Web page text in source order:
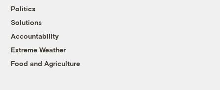
Politics
Solutions
Accountability
Extreme Weather
Food and Agriculture